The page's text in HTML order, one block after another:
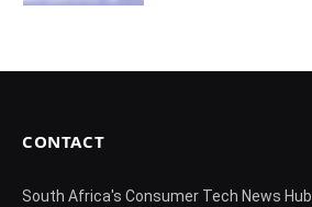
CONTACT
South Africa's Consumer Tech News Hub